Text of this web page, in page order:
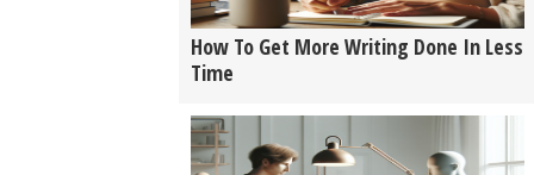
How To Get More Writing Done In Less
Time